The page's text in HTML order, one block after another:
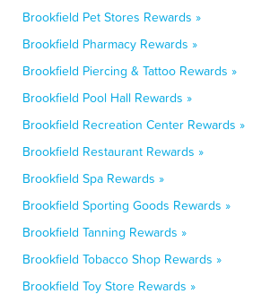
Brookfield Pet Stores Rewards »
Brookfield Pharmacy Rewards »
Brookfield Piercing & Tattoo Rewards »
Brookfield Pool Hall Rewards »
Brookfield Recreation Center Rewards »
Brookfield Restaurant Rewards »
Brookfield Spa Rewards »
Brookfield Sporting Goods Rewards »
Brookfield Tanning Rewards »
Brookfield Tobacco Shop Rewards »
Brookfield Toy Store Rewards »